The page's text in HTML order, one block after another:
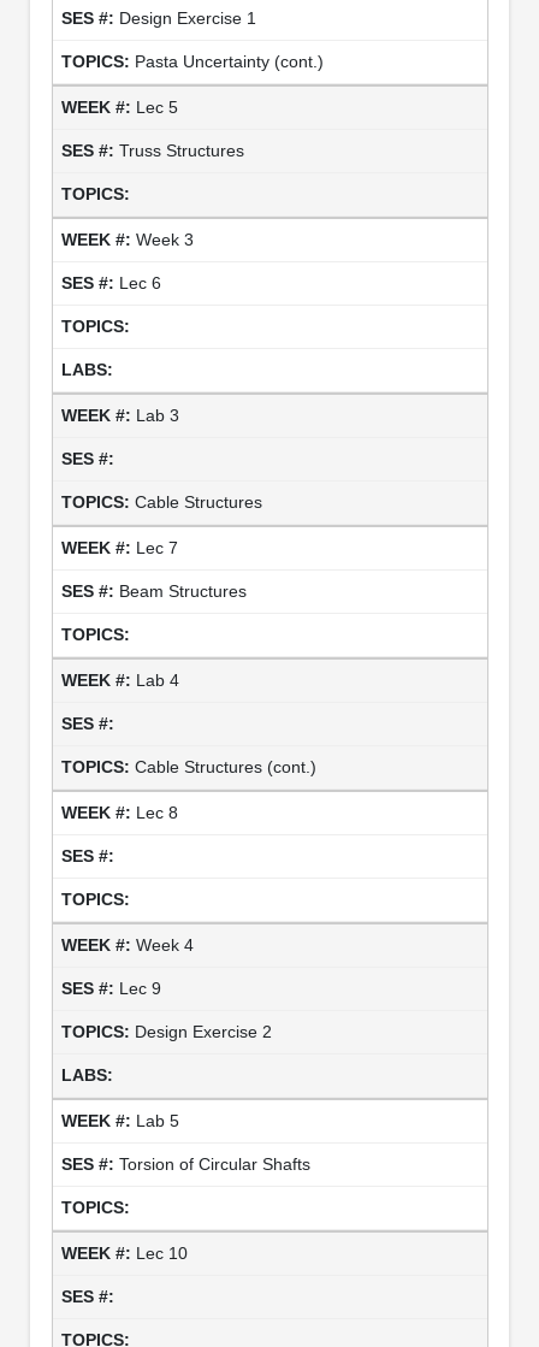
Design Exercise 1
Pasta Uncertainty (cont.)
Lec 5
Truss Structures
Week 3
Lec 6
Lab 3
Cable Structures
Lec 7
Beam Structures
Lab 4
Cable Structures (cont.)
Lec 8
Week 4
Lec 9
Design Exercise 2
Lab 5
Torsion of Circular Shafts
Lec 10